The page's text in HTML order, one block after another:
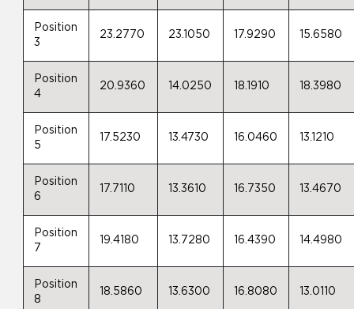
Position
3
23.2770 23.1050 17.9290 15.6580
Position
4
20.9360 14.0250 18.1910 18.3980
Position
5
17.5230 13.4730 16.0460 13.1210
Position
6
17.7110 13.3610 16.7350 13.4670
Position
7
19.4180 13.7280 16.4390 14.4980
Position
8
18.5860 13.6300 16.8080 13.0110